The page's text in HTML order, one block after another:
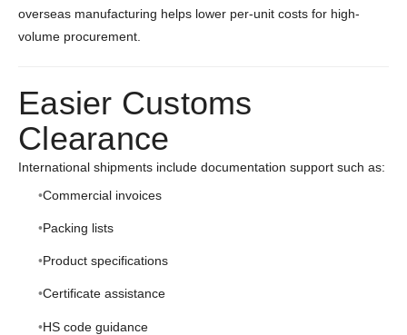
overseas manufacturing helps lower per-unit costs for high-
volume procurement.
Easier Customs
Clearance
International shipments include documentation support such as:
Commercial invoices
Packing lists
Product specifications
Certificate assistance
HS code guidance